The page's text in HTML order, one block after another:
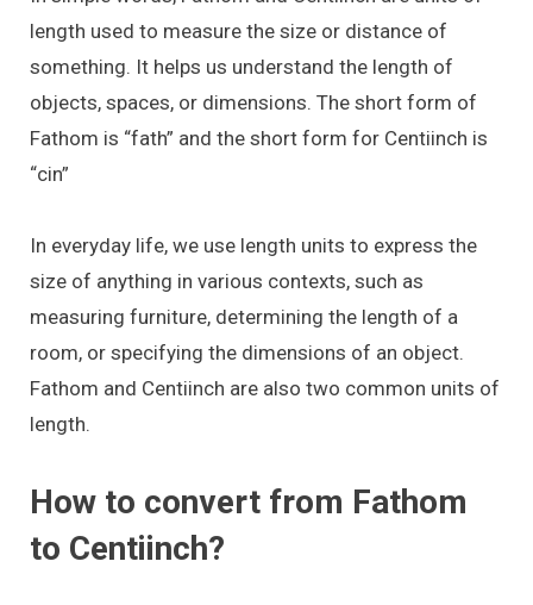
length used to measure the size or distance of
something. It helps us understand the length of
objects, spaces, or dimensions. The short form of
Fathom is “fath” and the short form for Centiinch is
“cin”
In everyday life, we use length units to express the
size of anything in various contexts, such as
measuring furniture, determining the length of a
room, or specifying the dimensions of an object.
Fathom and Centiinch are also two common units of
length.
How to convert from Fathom
to Centiinch?